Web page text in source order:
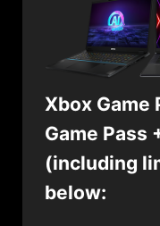
Xbox Game
Game Pass
(including
below: